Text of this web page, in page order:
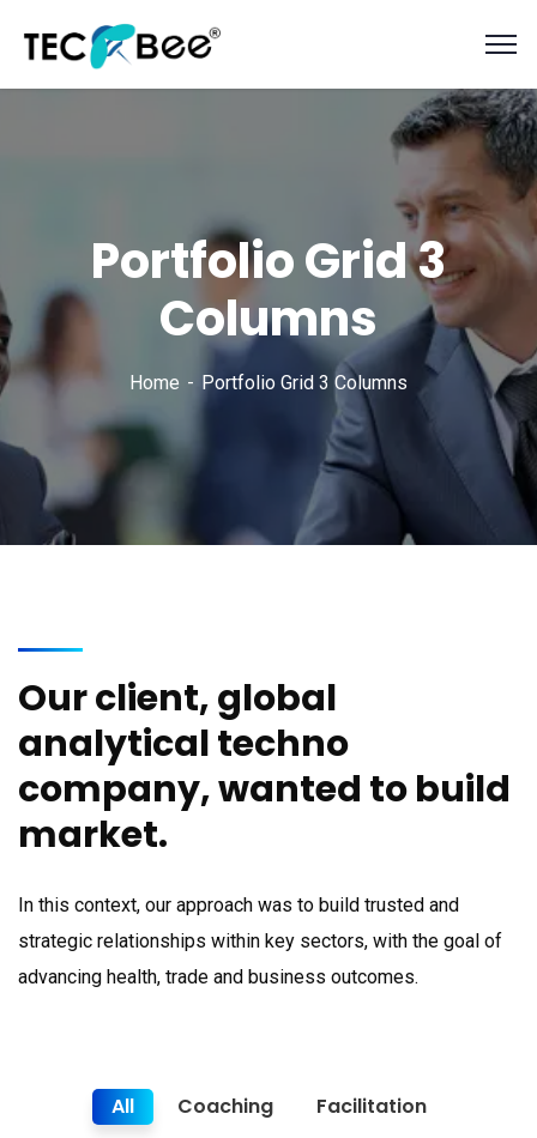
Portfolio Grid 3
Columns
Home Portfolio Grid 3 Columns
Our client, global
analytical techno
company, wanted to build
market.
In this context, our approach was to build trusted and
strategic relationships within key sectors, with the goal of
advancing health, trade and business outcomes.
All Coaching
Facilitation